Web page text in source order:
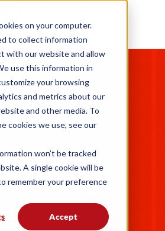
on your computer.
to collect information
with our website and allow
use this information in
your browsing
and metrics about our
and other media. To
cookies we use, see our
won’t be tracked
A single cookie will be
remember your preference
Accept